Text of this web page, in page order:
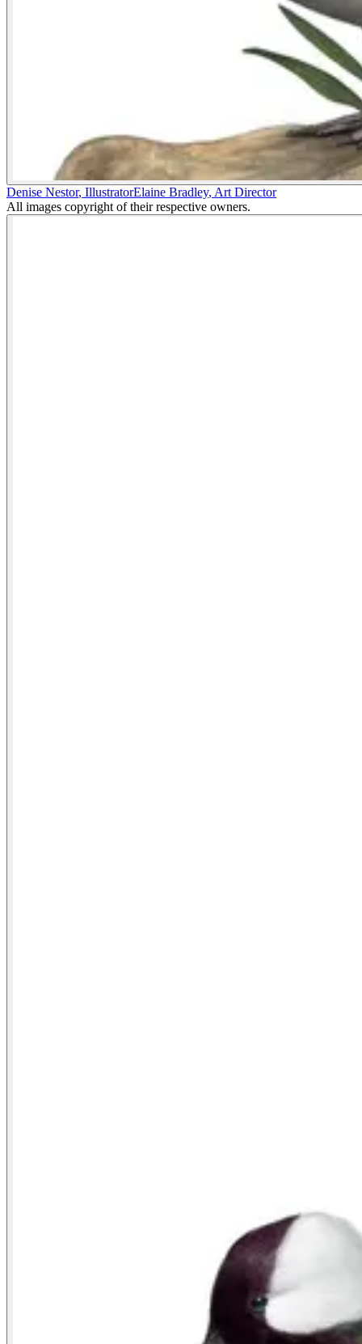
Denise Nestor, IllustratorElaine Bradley, Art Director
All images copyright of their respective owners.